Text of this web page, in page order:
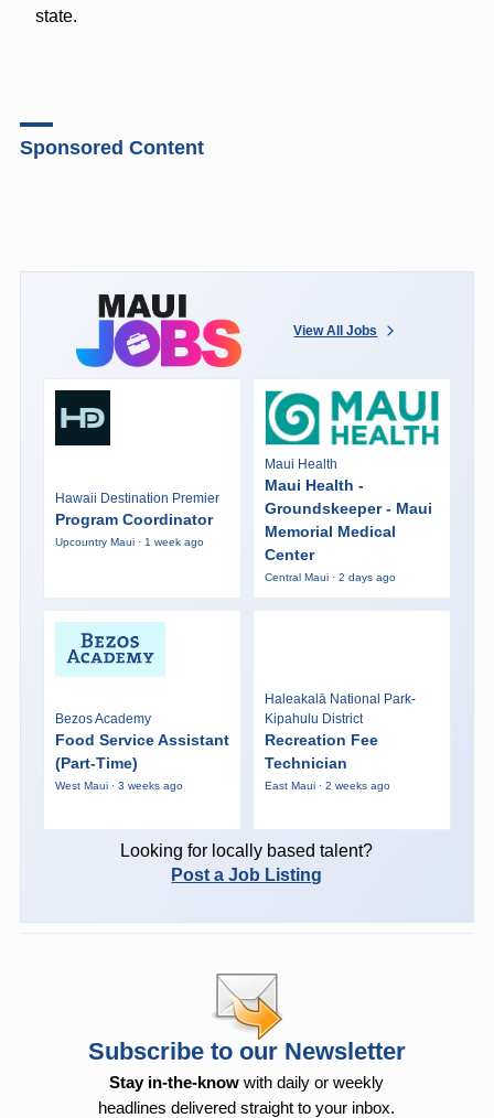
state.
Sponsored Content
View All Jobs
Hawaii Destination Premier
Program Coordinator
Upcountry Maui · 1 week ago
Maui Health
Maui Health -
Groundskeeper - Maui
Memorial Medical
Center
Central Maui · 2 days ago
Bezos Academy
Food Service Assistant
(Part-Time)
West Maui · 3 weeks ago
Haleakalā National Park-
Kipahulu District
Recreation Fee
Technician
East Maui · 2 weeks ago
Looking for locally based talent?
Post a Job Listing
Subscribe to our Newsletter
Stay in-the-know with daily or weekly
headlines delivered straight to your inbox.